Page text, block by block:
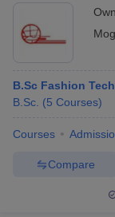
B.Sc Fashion
B.Sc. (5 Courses)
Courses
Compare